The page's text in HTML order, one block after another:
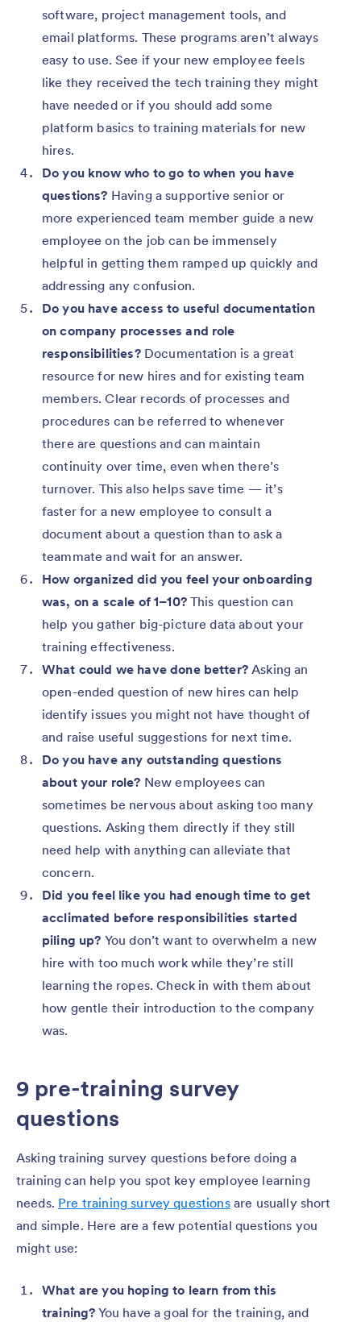
software, project management tools, and
email platforms. These programs aren’t always
easy to use. See if your new employee feels
like they received the tech training they might
have needed or if you should add some
platform basics to training materials for new
hires.
Do you know who to go to when you have
questions? Having a supportive senior or
more experienced team member guide a new
employee on the job can be immensely
helpful in getting them ramped up quickly and
addressing any confusion.
Do you have access to useful documentation
on company processes and role
responsibilities?Documentation is a great
resource for new hires and for existing team
members. Clear records of processes and
procedures can be referred to whenever
there are questions and can maintain
continuity over time, even when there’s
turnover. This also helps save time — it’s
faster for a new employee to consult a
document about a question than to ask a
teammate and wait for an answer.
How organized did you feel your onboarding
was, on a scale of 1–10?This question can
help you gather big-picture data about your
training effectiveness.
What could we have done better?Asking an
open-ended question of new hires can help
identify issues you might not have thought of
and raise useful suggestions for next time.
Do you have any outstanding questions
about your role? New employees can
sometimes be nervous about asking too many
questions. Asking them directly if they still
need help with anything can alleviate that
concern.
Did you feel like you had enough time to get
acclimated before responsibilities started
piling up? You don’t want to overwhelm a new
hire with too much work while they’re still
learning the ropes. Check in with them about
how gentle their introduction to the company
was.
9 pre-training survey
questions
Asking training survey questions before doing a
training can help you spot key employee learning
needs. Pre training survey questionsare usually short
and simple. Here are a few potential questions you
might use:
What are you hoping to learn from this
training? You have a goal for the training, and